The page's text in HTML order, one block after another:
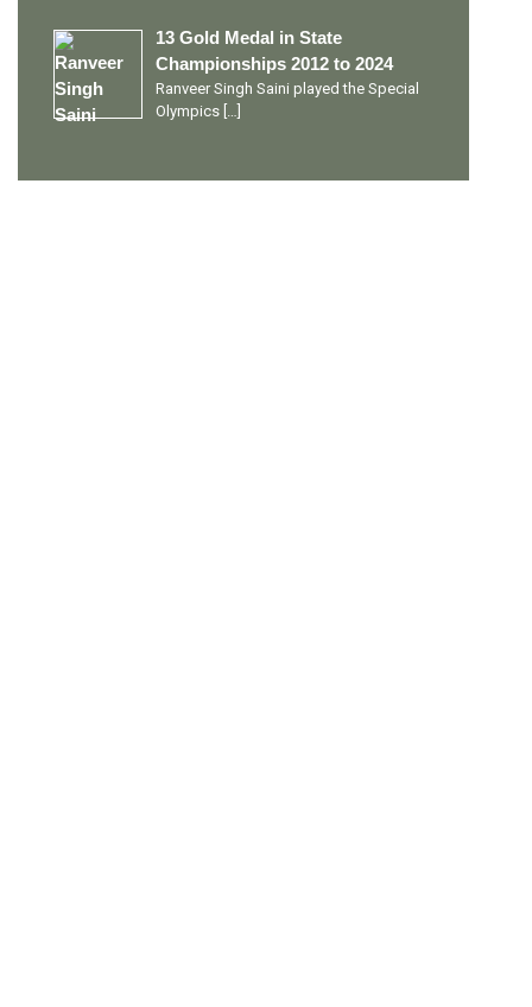
13 Gold Medal in State
Championships 2012 to 2024
Ranveer Singh Saini played the Special
Olympics